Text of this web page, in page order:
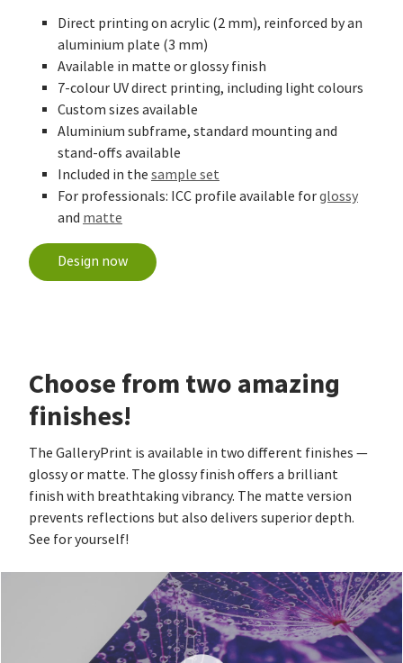
Direct printing on acrylic (2 mm), reinforced by an
aluminium plate (3 mm)
Available in matte or glossy finish
7-colour UV direct printing, including light colours
Custom sizes available
Aluminium subframe, standard mounting and
stand-offs available
Included in the sample set
For professionals: ICC profile available forglossy
and matte
Design now
Choose from two amazing
finishes!
The GalleryPrint is available in two different finishes —
glossy or matte. The glossy finish offers a brilliant
finish with breathtaking vibrancy. The matte version
prevents reflections but also delivers superior depth.
See for yourself!